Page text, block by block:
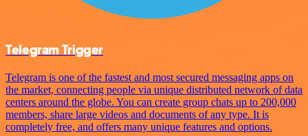
Telegram Trigger
Telegram is one of the fastest and most secured messaging apps on
the market, connecting people via unique distributed network of data
centers around the globe. You can create group chats up to 200,000
members, share large videos and documents of any type. It is
completely free, and offers many unique features and options.